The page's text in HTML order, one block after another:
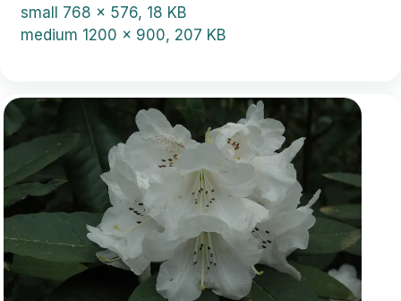
small 768 x 576, 18 KB
medium 1200 x 900, 207 KB